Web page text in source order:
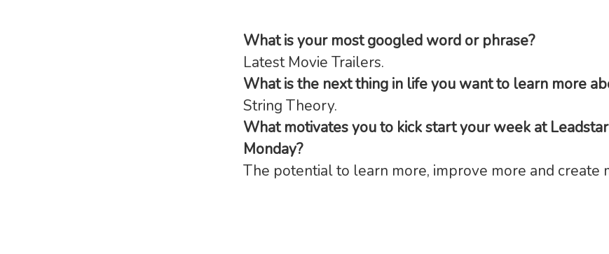
What is your most googled word or phrase?
Latest Movie Trailers.
What is the next thing in life you want to learn more
String Theory.
What motivates you to kick start your week at
Monday?
The potential to learn more, improve more and create